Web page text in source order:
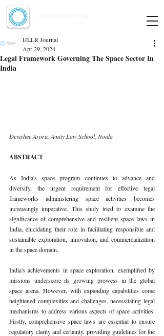
Legal Framework Governing The Space Sector In
India
IJLLR Journal
Apr 29, 2024
Devishee Arora, Amity Law School, Noida
ABSTRACT
As India's space program continues to advance and
diversify, the urgent requirement for effective legal
frameworks administering space activities becomes
increasingly imperative. This study tried to examine the
significance of comprehensive and resilient space laws in
India, elucidating their role in facilitating responsible and
sustainable exploration, innovation, and commercialization
in the space domain.
India's achievements in space exploration, exemplified by
missions underscore its growing prowess in the global
space arena. However, with expanding capabilities come
heightened complexities and challenges, necessitating legal
mechanisms to address various aspects of space activities.
Firstly, comprehensive space laws are essential to ensure
regulatory clarity and certainty, providing guidelines for the